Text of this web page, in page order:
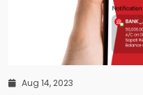
Aug 14, 2023